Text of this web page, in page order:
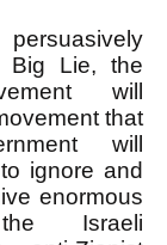
Big Lie, the
will
that
will
ignore and
enormous
Israeli